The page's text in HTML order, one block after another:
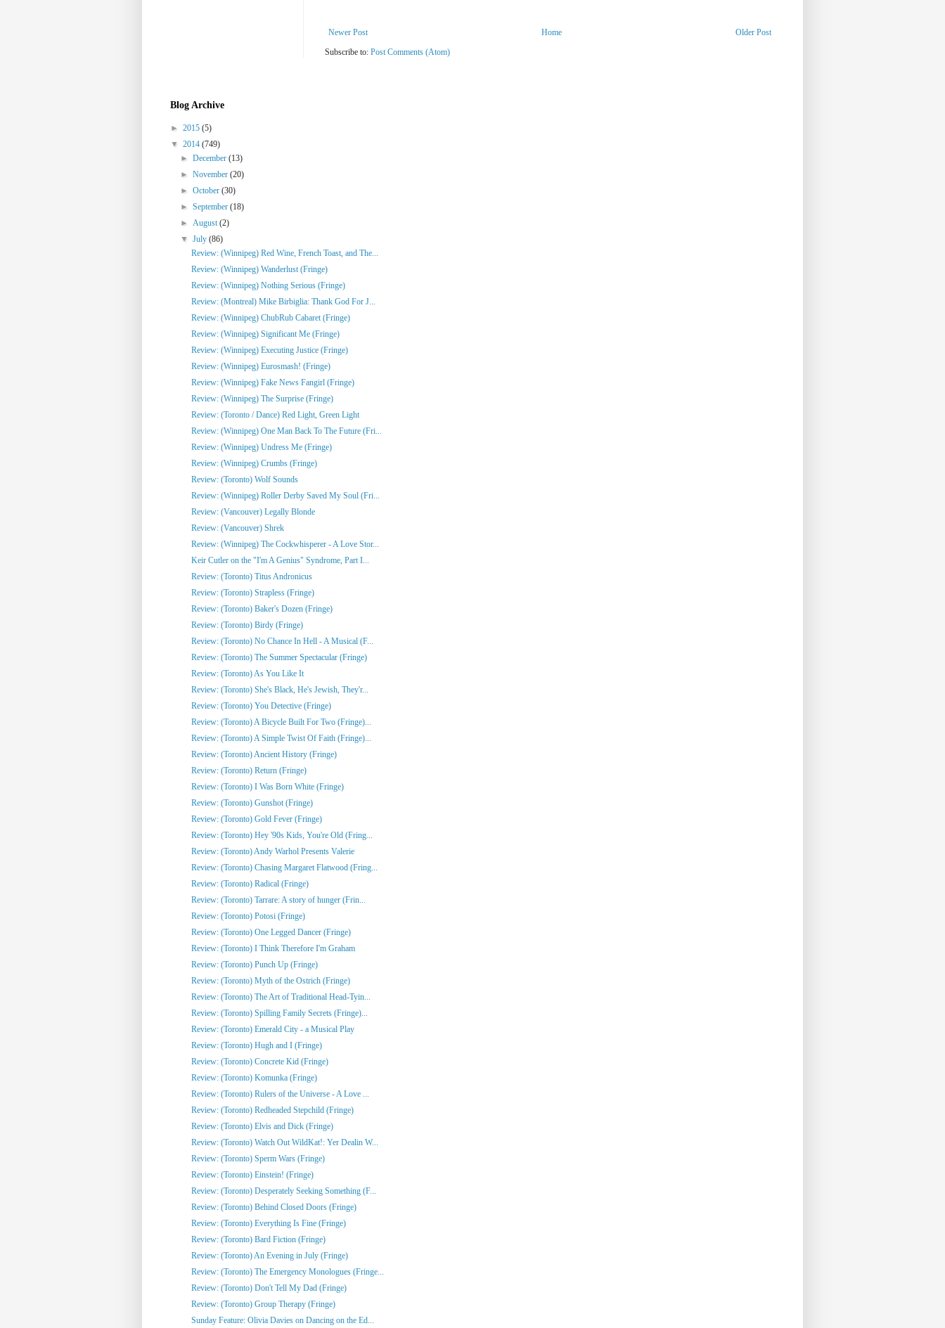
Newer Post Older Post
Home
Subscribe to: Post Comments (Atom)
Blog Archive
► 2015 (5)
▼ 2014 (749)
►December(13)
►November(20)
►October(30)
►September(18)
►August(2)
▼July(86)
Review: (Winnipeg) Red Wine, French Toast, and The...
Review: (Winnipeg) Wanderlust (Fringe)
Review: (Winnipeg) Nothing Serious (Fringe)
Review: (Montreal) Mike Birbiglia: Thank God For J...
Review: (Winnipeg) ChubRub Cabaret (Fringe)
Review: (Winnipeg) Significant Me (Fringe)
Review: (Winnipeg) Executing Justice (Fringe)
Review: (Winnipeg) Eurosmash! (Fringe)
Review: (Winnipeg) Fake News Fangirl (Fringe)
Review: (Winnipeg) The Surprise (Fringe)
Review: (Toronto / Dance) Red Light, Green Light
Review: (Winnipeg) One Man Back To The Future (Fri...
Review: (Winnipeg) Undress Me (Fringe)
Review: (Winnipeg) Crumbs (Fringe)
Review: (Toronto) Wolf Sounds
Review: (Winnipeg) Roller Derby Saved My Soul (Fri...
Review: (Vancouver) Legally Blonde
Review: (Vancouver) Shrek
Review: (Winnipeg) The Cockwhisperer - A Love Stor...
Keir Cutler on the "I'm A Genius" Syndrome, Part I...
Review: (Toronto) Titus Andronicus
Review: (Toronto) Strapless (Fringe)
Review: (Toronto) Baker's Dozen (Fringe)
Review: (Toronto) Birdy (Fringe)
Review: (Toronto) No Chance In Hell - A Musical (F...
Review: (Toronto) The Summer Spectacular (Fringe)
Review: (Toronto) As You Like It
Review: (Toronto) She's Black, He's Jewish, They'r...
Review: (Toronto) You Detective (Fringe)
Review: (Toronto) A Bicycle Built For Two (Fringe)...
Review: (Toronto) A Simple Twist Of Faith (Fringe)...
Review: (Toronto) Ancient History (Fringe)
Review: (Toronto) Return (Fringe)
Review: (Toronto) I Was Born White (Fringe)
Review: (Toronto) Gunshot (Fringe)
Review: (Toronto) Gold Fever (Fringe)
Review: (Toronto) Hey '90s Kids, You're Old (Fring...
Review: (Toronto) Andy Warhol Presents Valerie
Review: (Toronto) Chasing Margaret Flatwood (Fring...
Review: (Toronto) Radical (Fringe)
Review: (Toronto) Tarrare: A story of hunger (Frin...
Review: (Toronto) Potosi (Fringe)
Review: (Toronto) One Legged Dancer (Fringe)
Review: (Toronto) I Think Therefore I'm Graham
Review: (Toronto) Punch Up (Fringe)
Review: (Toronto) Myth of the Ostrich (Fringe)
Review: (Toronto) The Art of Traditional Head-Tyin...
Review: (Toronto) Spilling Family Secrets (Fringe)...
Review: (Toronto) Emerald City - a Musical Play
Review: (Toronto) Hugh and I (Fringe)
Review: (Toronto) Concrete Kid (Fringe)
Review: (Toronto) Komunka (Fringe)
Review: (Toronto) Rulers of the Universe - A Love ...
Review: (Toronto) Redheaded Stepchild (Fringe)
Review: (Toronto) Elvis and Dick (Fringe)
Review: (Toronto) Watch Out WildKat!: Yer Dealin W...
Review: (Toronto) Sperm Wars (Fringe)
Review: (Toronto) Einstein! (Fringe)
Review: (Toronto) Desperately Seeking Something (F...
Review: (Toronto) Behind Closed Doors (Fringe)
Review: (Toronto) Everything Is Fine (Fringe)
Review: (Toronto) Bard Fiction (Fringe)
Review: (Toronto) An Evening in July (Fringe)
Review: (Toronto) The Emergency Monologues (Fringe...
Review: (Toronto) Don't Tell My Dad (Fringe)
Review: (Toronto) Group Therapy (Fringe)
Sunday Feature: Olivia Davies on Dancing on the Ed...